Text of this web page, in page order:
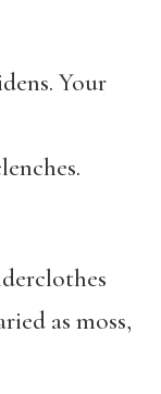
Your
as moss,